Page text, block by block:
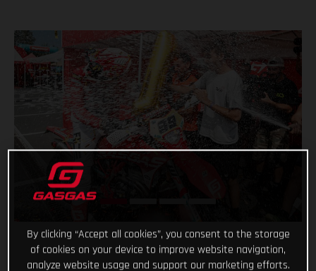
By clicking “Accept all cookies”, you consent to the storage
of cookies on your device to improve website navigation,
analyze website usage and support our marketing efforts.